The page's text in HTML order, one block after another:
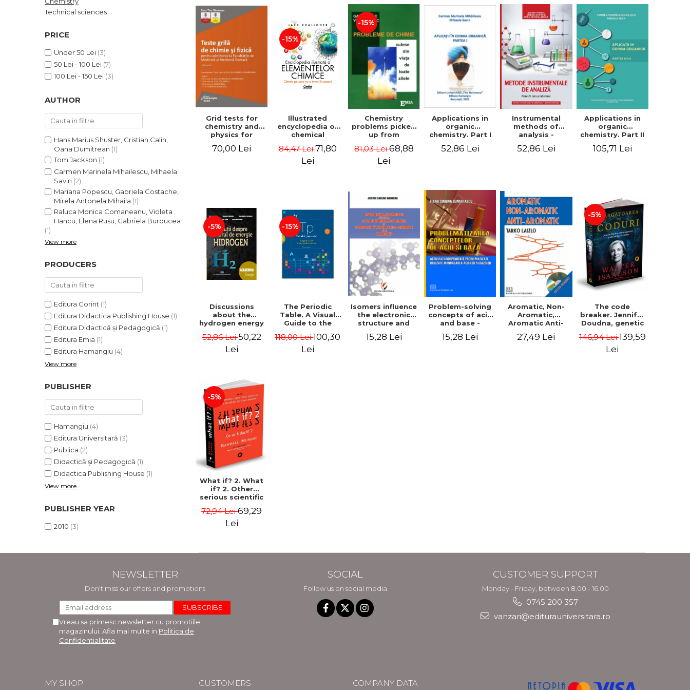
LEGAL AND ADMINISTRATIVE
PHYSICAL EDUCATION AND
PROCEEDINGS
NEW APPEARANCES
PROMOTIONS
STUDY PACKAGES
Distributors
Technical sciences
PRICE
Under 50 Lei (3)
50 Lei - 100 Lei (7)
100 Lei - 150 Lei (3)
AUTHOR
Hans Marius Shuster, Cristian Calin,
Oana Dumitrean (1)
Tom Jackson (1)
Carmen Marinela Mihailescu, Mihaela
Savin (2)
Mariana Popescu, Gabriela Costache,
Mirela Antonela Mihaila (1)
Raluca Monica Comaneanu, Violeta
Hancu, Elena Rusu, Gabriela Burducea
(1)
View more
PRODUCERS
Editura Corint (1)
Editura Didactica Publishing House (1)
Editura Didactică și Pedagogică (1)
Editura Emia (1)
Editura Hamangiu (4)
View more
PUBLISHER
Hamangiu (4)
Editura Universitară (3)
Publica (2)
Didactică și Pedagogică (1)
Didactica Publishing House (1)
View more
PUBLISHER YEAR
2010 (3)
Grid tests for
chemistry and
physics for
admission to the
Faculties of
Elena Rusu,
Gabriela
Burducea
70,00 Lei
-15%
Illustrated
encyclopedia of
chemical
Chemistry you
don't learn at
84,47 Lei71,80
Lei
-15%
Chemistry
problems picked
up from
edition - Gavril
Niac, Viorica Niac
81,03 Lei68,88
Lei
Applications in
organic
chemistry. Part I
Marinela
52,86 Lei
Instrumental
methods of
analysis -
Mariana Popescu,
Gabriela
52,86 Lei
Applications in
organic
chemistry. Part II
Marinela
105,71 Lei
-5%
Discussions
about the
hydrogen energy
Iordache,
Dumitru
Oana Dumitrean
52,86 Lei50,22
Lei
-15%
The Periodic
Table. A Visual
Guide to the
Elements - Tom
Jackson
118,00 Lei100,30
Lei
Isomers influence
the electronic
structure and
physicochemical
properties of
15,28 Lei
Problem-solving
concepts of acid
and base -
independent
activities
15,28 Lei
Aromatic, Non-
Aromatic,
Aromatic Anti-
27,49 Lei
-5%
The code
breaker. Jennifer
Doudna, genetic
future of the
human species -
146,94 Lei139,59
Lei
-5%
What if? 2. What
if? 2. Other
serious scientific
absurd
hypothetical
72,94 Lei69,29
Lei
NEWSLETTER
Don't miss our offers and promotions
Vreau sa primesc newsletter cu promotiile
magazinului. Afla mai multe in Politica de
Confidentialitate
SOCIAL
Follow us on social media
CUSTOMER SUPPORT
Monday - Friday, between 8.00 - 16.00
0745 200 357
vanzari@editurauniversitara.ro
MY SHOP CUSTOMERS COMPANY DATA